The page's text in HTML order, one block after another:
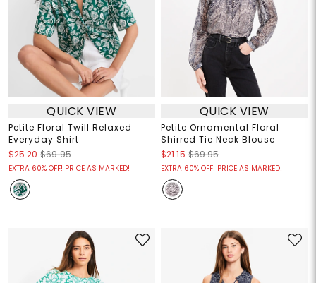
QUICK VIEW
Petite Floral Twill Relaxed
Everyday Shirt
$25.20 $69.95
EXTRA 60% OFF! PRICE AS MARKED!
QUICK VIEW
Petite Ornamental Floral
Shirred Tie Neck Blouse
$21.15 $69.95
EXTRA 60% OFF! PRICE AS MARKED!